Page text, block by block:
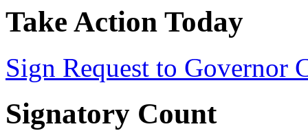
Take Action Today
Sign Request to Governor
Signatory Count